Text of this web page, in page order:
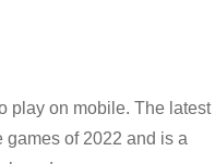
play on mobile. The latest
games of 2022 and is a